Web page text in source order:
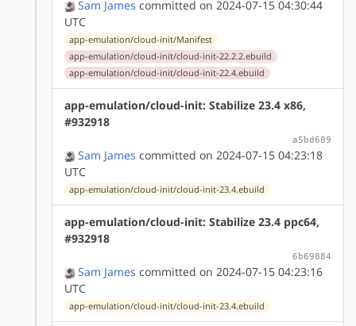
Sam James committed on 2024-07-15 04:30:44
UTC
app-emulation/cloud-init/Manifest
app-emulation/cloud-init/cloud-init-22.2.2.ebuild
app-emulation/cloud-init/cloud-init-22.4.ebuild
app-emulation/cloud-init: Stabilize 23.4 x86,
#932918
a5bd689
Sam James committed on 2024-07-15 04:23:18
UTC
app-emulation/cloud-init/cloud-init-23.4.ebuild
app-emulation/cloud-init: Stabilize 23.4 ppc64,
#932918
6b69884
Sam James committed on 2024-07-15 04:23:16
UTC
app-emulation/cloud-init/cloud-init-23.4.ebuild